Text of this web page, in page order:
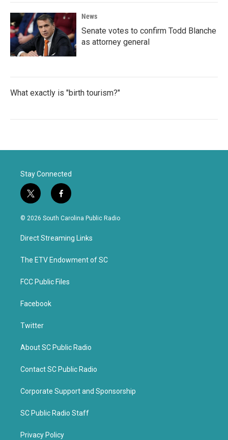
News
Senate votes to confirm Todd Blanche
as attorney general
What exactly is "birth tourism?"
Stay Connected
t
w
i
t
e
f
a
c
b
o
k
© 2026 South Carolina Public Radio
Direct Streaming Links
The ETV Endowment of SC
FCC Public Files
Facebook
Twitter
About SC Public Radio
Contact SC Public Radio
Corporate Support and Sponsorship
SC Public Radio Staff
Privacy Policy